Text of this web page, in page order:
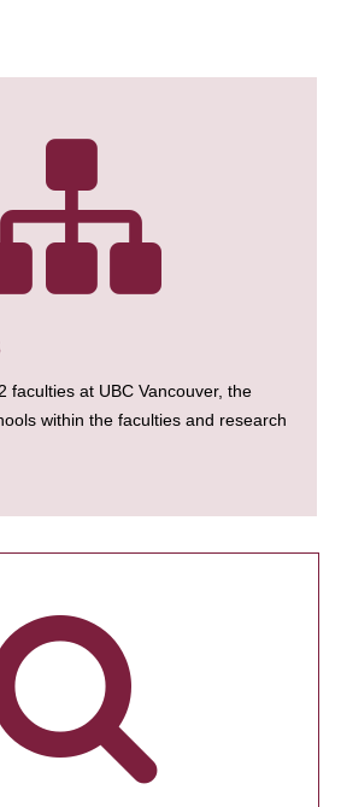
faculties at UBC Vancouver, the
within the faculties and research